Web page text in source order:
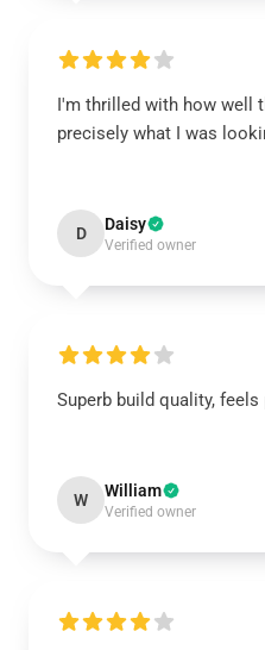
I'm thrilled with how well
precisely what I was
D Daisy
Verified owner
Superb build quality,
W William
Verified owner